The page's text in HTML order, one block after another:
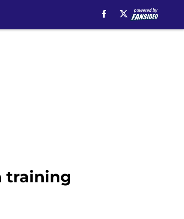
training